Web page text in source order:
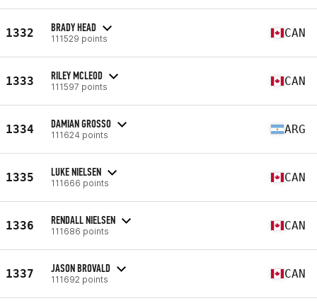
1332 BRADY HEAD
111529 points CAN
1333 RILEY MCLEOD
111597 points CAN
1334 DAMIAN GROSSO
111624 points ARG
1335 LUKE NIELSEN
111666 points CAN
1336 RENDALL NIELSEN
111686 points CAN
1337 JASON BROVALD
111692 points CAN